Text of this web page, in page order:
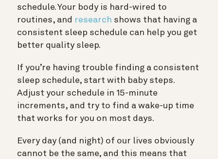
schedule. Your body is hard-wired to
routines, and research shows that having a
consistent sleep schedule can help you get
better quality sleep.
If you’re having trouble finding a consistent
sleep schedule, start with baby steps.
Adjust your schedule in 15-minute
increments, and try to find a wake-up time
that works for you on most days.
Every day (and night) of our lives obviously
cannot be the same, and this means that